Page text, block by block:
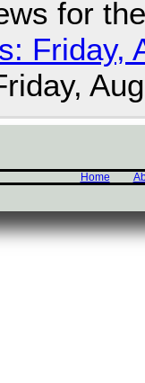
for
Friday,
Home